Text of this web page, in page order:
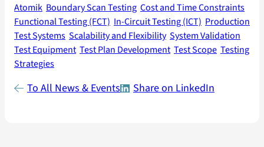
Atomik Boundary Scan Testing Cost and Time Constraints
Functional Testing (FCT) In-Circuit Testing (ICT) Production
Test Systems Scalability and Flexibility System Validation
Test Equipment Test Plan Development Test Scope Testing
Strategies
To All News & Events Share on LinkedIn